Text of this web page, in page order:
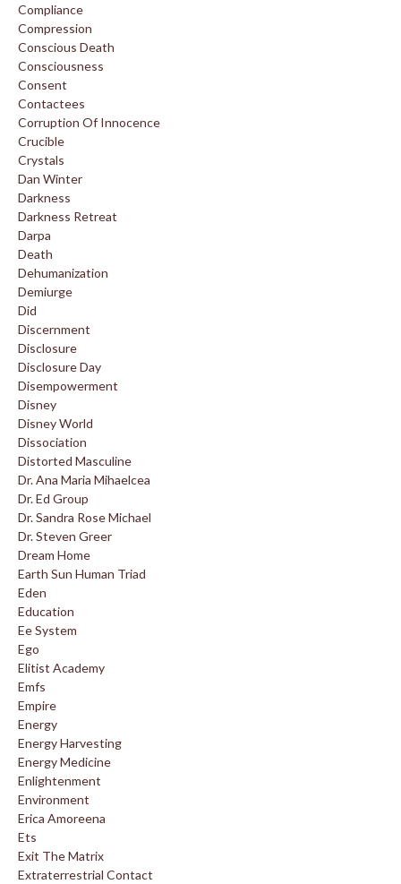
Compliance
Compression
Conscious Death
Consciousness
Consent
Contactees
Corruption Of Innocence
Crucible
Crystals
Dan Winter
Darkness
Darkness Retreat
Darpa
Death
Dehumanization
Demiurge
Did
Discernment
Disclosure
Disclosure Day
Disempowerment
Disney
Disney World
Dissociation
Distorted Masculine
Dr. Ana Maria Mihaelcea
Dr. Ed Group
Dr. Sandra Rose Michael
Dr. Steven Greer
Dream Home
Earth Sun Human Triad
Eden
Education
Ee System
Ego
Elitist Academy
Emfs
Empire
Energy
Energy Harvesting
Energy Medicine
Enlightenment
Environment
Erica Amoreena
Ets
Exit The Matrix
Extraterrestrial Contact